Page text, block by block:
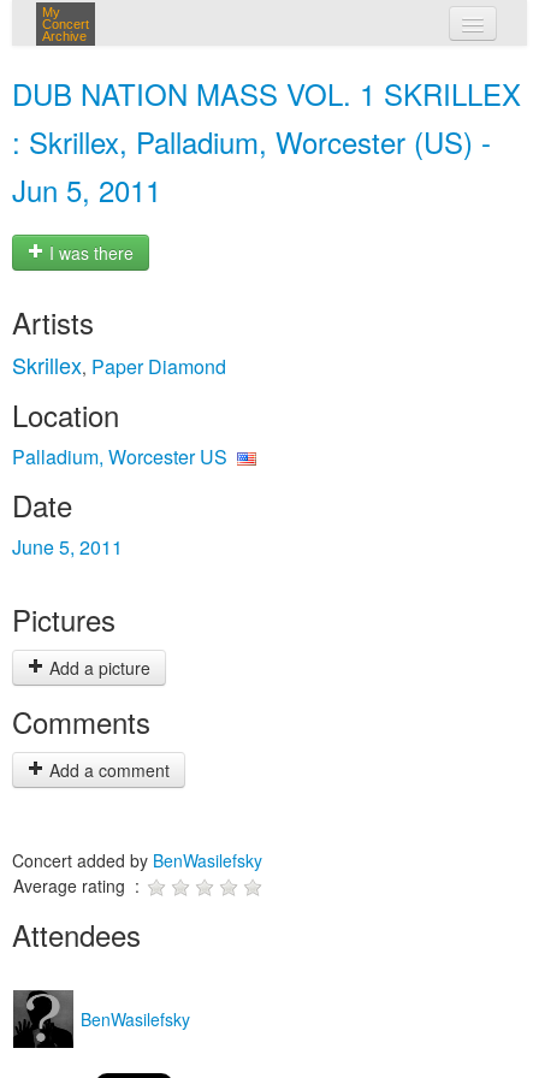
My
Concert
Archive
DUB NATION MASS VOL. 1 SKRILLEX
: Skrillex, Palladium, Worcester (US) -
Jun 5, 2011
I was there
Artists
Skrillex, Paper Diamond
Location
Palladium, Worcester US
Date
June 5, 2011
Pictures
Add a picture
Comments
Add a comment
Concert added by BenWasilefsky
Average rating :
Attendees
BenWasilefsky